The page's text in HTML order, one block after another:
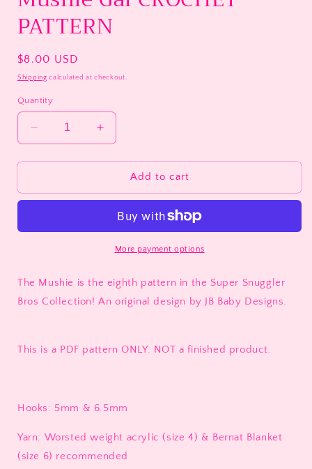
PATTERN
Regular
price
$8.00 USD
Shipping calculated at checkout.
Quantity
Decrease
quantity
for
Gal
Increase
quantity
for
Mushie
Gal
PATTERN
Add to cart
More payment options
The Mushie is the eighth pattern in the Super Snuggler
Bros Collection! An original design by JB Baby Designs.
This is a PDF pattern ONLY. NOT a finished product.
Hooks: 5mm & 6.5mm
Yarn: Worsted weight acrylic (size 4) & Bernat Blanket
(size 6) recommended